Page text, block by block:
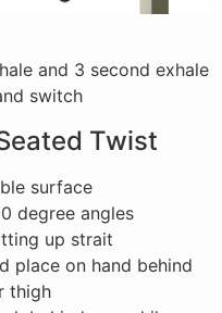
and 3 second exhale
switch
Twist
surface
degree angles
up strait
place on hand behind
thigh